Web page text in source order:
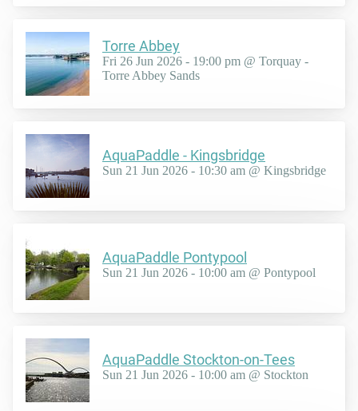
Torre Abbey
Fri 26 Jun 2026 - 19:00 pm @ Torquay -
Torre Abbey Sands
AquaPaddle - Kingsbridge
Sun 21 Jun 2026 - 10:30 am @ Kingsbridge
AquaPaddle Pontypool
Sun 21 Jun 2026 - 10:00 am @ Pontypool
AquaPaddle Stockton-on-Tees
Sun 21 Jun 2026 - 10:00 am @ Stockton